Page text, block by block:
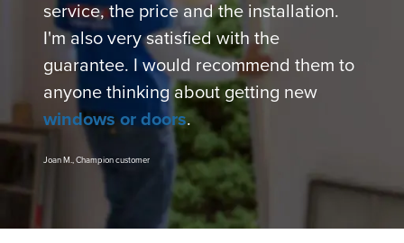
service, the price and the installation.
I'm also very satisfied with the
guarantee. I would recommend them to
anyone thinking about getting new
windows or doors.
Joan M., Champion customer